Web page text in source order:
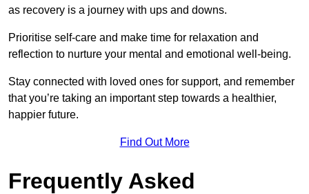
as recovery is a journey with ups and downs.
Prioritise self-care and make time for relaxation and
reflection to nurture your mental and emotional well-being.
Stay connected with loved ones for support, and remember
that you’re taking an important step towards a healthier,
happier future.
Find Out More
Frequently Asked